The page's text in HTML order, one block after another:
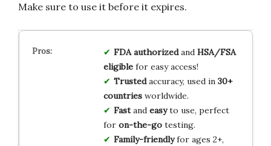
Make sure to use it before it expires.
FDA authorizedand HSA/FSA
eligiblefor easy access!
Trustedaccuracy, used in 30+
countriesworldwide.
Fastand easyto use, perfect
for on-the-gotesting.
Family-friendlyfor ages 2+,